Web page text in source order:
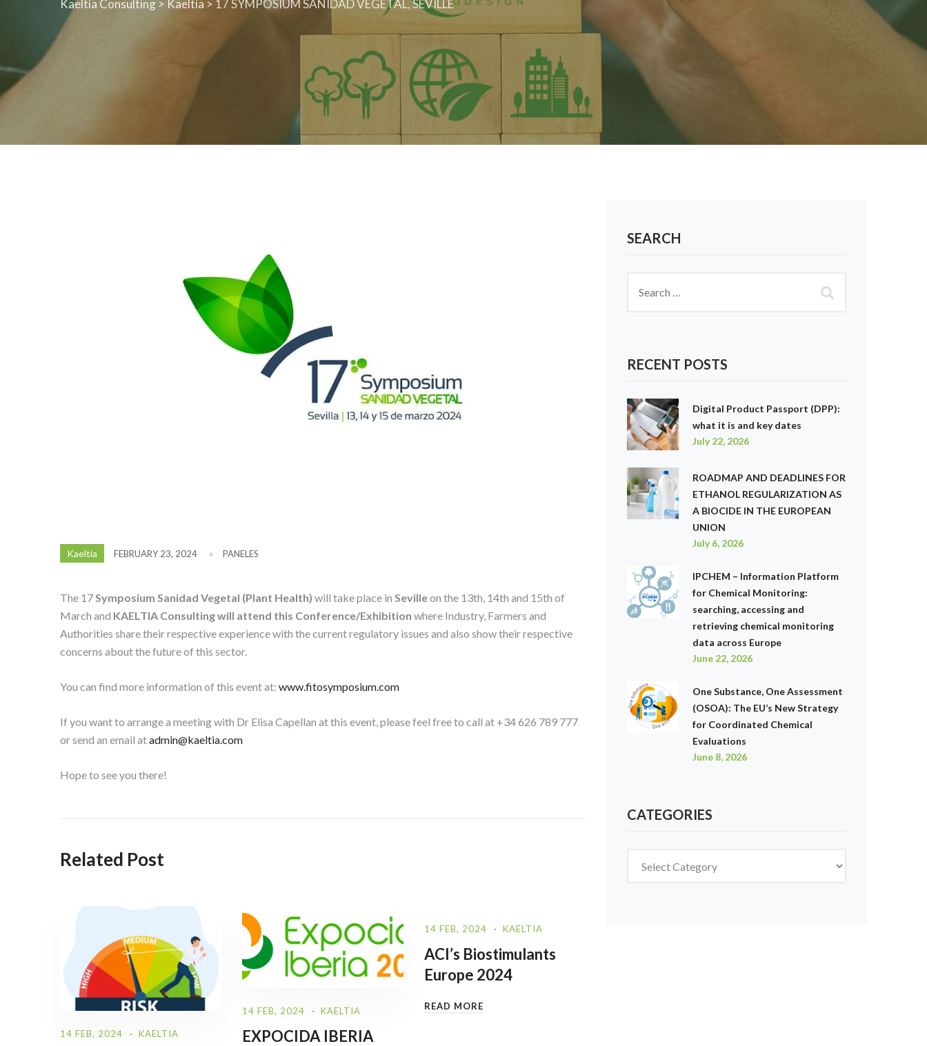
Kaeltia Consulting > Kaeltia > 17 SYMPOSIUM SANIDAD VEGETAL, SEVILLE
Kaeltia FEBRUARY 23, 2024 PANELES
The 17Symposium Sanidad Vegetal (Plant Health) will take place in Sevilleon the 13th, 14th and 15th of
March and KAELTIA Consulting will attend this Conference/Exhibition where Industry, Farmers and
Authorities share their respective experience with the current regulatory issues and also show their respective
concerns about the future of this sector.
You can find more information of this event at: www.fitosymposium.com
If you want to arrange a meeting with Dr Elisa Capellan at this event, please feel free to call at +34 626 789 777
or send an email atadmin@kaeltia.com
Hope to see you there!
Related Post
14 FEB, 2024 KAELTIA
14 FEB, 2024 KAELTIA
EXPOCIDA IBERIA
14 FEB, 2024 KAELTIA
ACI’s Biostimulants
Europe 2024
READ MORE
SEARCH
RECENT POSTS
Digital Product Passport (DPP):
what it is and key dates
July 22, 2026
ROADMAP AND DEADLINES FOR
ETHANOL REGULARIZATION AS
A BIOCIDE IN THE EUROPEAN
UNION
July 6, 2026
IPCHEM – Information Platform
for Chemical Monitoring:
searching, accessing and
retrieving chemical monitoring
data across Europe
June 22, 2026
One Substance, One Assessment
(OSOA): The EU’s New Strategy
for Coordinated Chemical
Evaluations
June 8, 2026
CATEGORIES